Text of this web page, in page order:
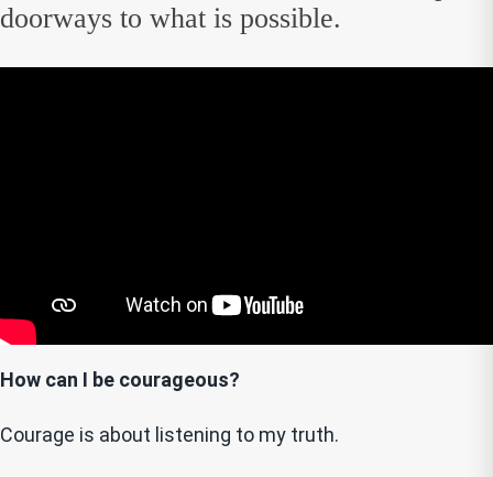
doorways to what is possible.
How can I be courageous?
Courage is about listening to my truth.